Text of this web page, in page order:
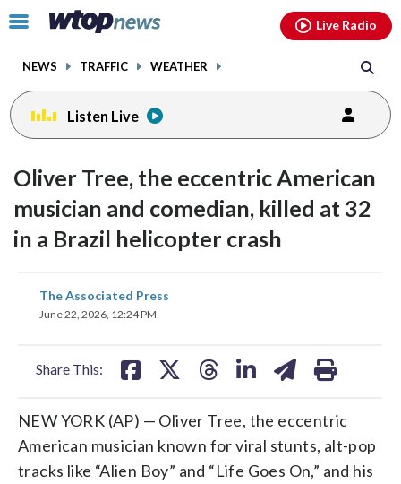
Click
toggle
menu.
NEWS TRAFFIC WEATHER
Live Radio
Listen Live
Oliver Tree, the eccentric American
musician and comedian, killed at 32
in a Brazil helicopter crash
The Associated Press
June 22, 2026, 12:24 PM
Share This:
share
on
NEW YORK (AP) — Oliver Tree, the eccentric
American musician known for viral stunts, alt-pop
tracks like “Alien Boy” and “Life Goes On,” and his
facebookinstagram youtubethreads